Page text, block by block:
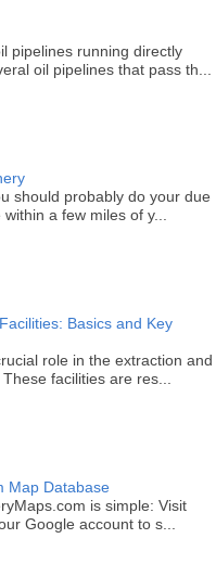
pipelines running directly
oil pipelines that pass th...
should probably do your due
a few miles of y...
Basics and Key
role in the extraction and
facilities are res...
Map Database
is simple: Visit
Google account to s...